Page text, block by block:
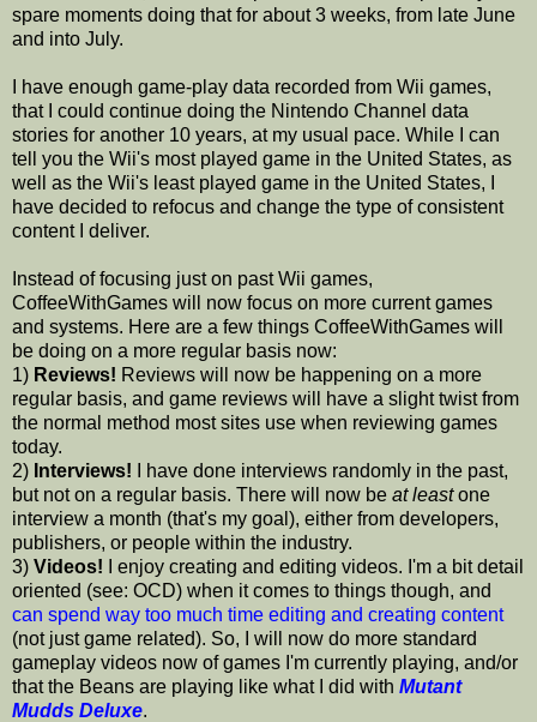
spare moments doing that for about 3 weeks, from late June
and into July.
I have enough game-play data recorded from Wii games,
that I could continue doing the Nintendo Channel data
stories for another 10 years, at my usual pace. While I can
tell you the Wii's most played game in the United States, as
well as the Wii's least played game in the United States, I
have decided to refocus and change the type of consistent
content I deliver.
Instead of focusing just on past Wii games,
CoffeeWithGames will now focus on more current games
and systems. Here are a few things CoffeeWithGames will
be doing on a more regular basis now:
1) Reviews! Reviews will now be happening on a more
regular basis, and game reviews will have a slight twist from
the normal method most sites use when reviewing games
today.
2) Interviews! I have done interviews randomly in the past,
but not on a regular basis. There will now be at leastone
interview a month (that's my goal), either from developers,
publishers, or people within the industry.
3) Videos! I enjoy creating and editing videos. I'm a bit detail
oriented (see: OCD) when it comes to things though, and
can spend way too much time editing and creating content
(not just game related). So, I will now do more standard
gameplay videos now of games I'm currently playing, and/or
that the Beans are playing like what I did with Mutant
Mudds Deluxe.